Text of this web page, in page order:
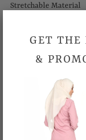
Stretchable Material
occasionGET THE
&